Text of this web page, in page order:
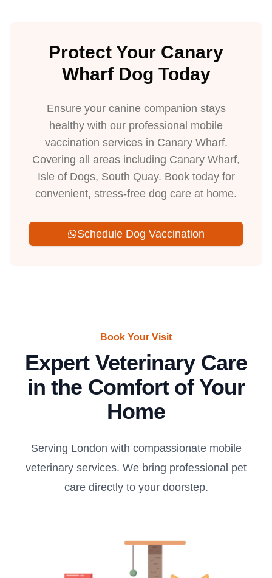
Protect Your Canary
Wharf Dog Today
Ensure your canine companion stays
healthy with our professional mobile
vaccination services in Canary Wharf.
Covering all areas including Canary Wharf,
Isle of Dogs, South Quay. Book today for
convenient, stress-free dog care at home.
Schedule Dog Vaccination
Book Your Visit
Expert Veterinary Care
in the Comfort of Your
Home
Serving London with compassionate mobile
veterinary services. We bring professional pet
care directly to your doorstep.